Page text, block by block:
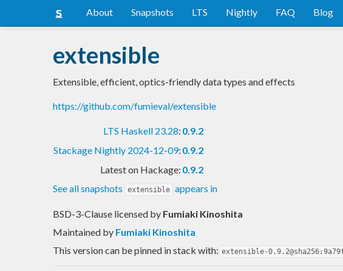
About Snapshots LTS Nightly FAQ Blog
extensible
Extensible, efficient, optics-friendly data types and effects
https://github.com/fumieval/extensible
LTS Haskell 23.28: 0.9.2
Stackage Nightly 2024-12-09: 0.9.2
Latest on Hackage: 0.9.2
See all snapshots
extensible appears in
BSD-3-Clause licensed by Fumiaki Kinoshita
Maintained by Fumiaki Kinoshita
This version can be pinned in stack with: extensible-